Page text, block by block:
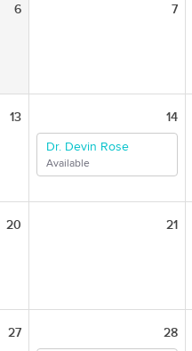
6 7
13 14
Dr. Devin Rose
Available
20 21
27 28